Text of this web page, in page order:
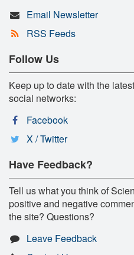
Email Newsletter
RSS Feeds
Follow Us
Keep up to date with the
social networks:
Facebook
X / Twitter
Have Feedback?
Tell us what you think of
positive and negative
the site? Questions?
Leave Feedback